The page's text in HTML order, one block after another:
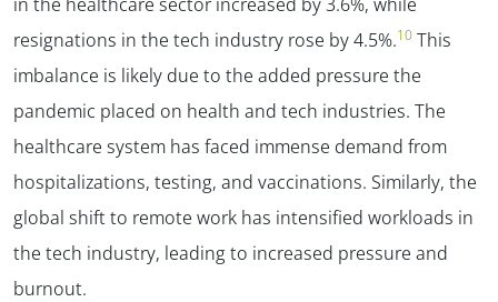
resignations in the tech industry rose by 4.5%.10 This
imbalance is likely due to the added pressure the
pandemic placed on health and tech industries. The
healthcare system has faced immense demand from
hospitalizations, testing, and vaccinations. Similarly, the
global shift to remote work has intensified workloads in
the tech industry, leading to increased pressure and
burnout.